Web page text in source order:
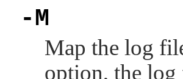
-M
Map the log
option, the log